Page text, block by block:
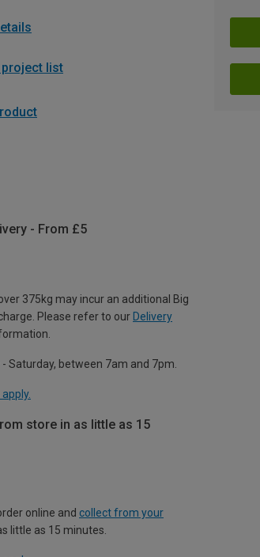
project list
- From £5
375kg may incur an additional Big
Please refer to our Delivery
Saturday, between 7am and 7pm.
store in as little as 15
online and collect from your
little as 15 minutes.